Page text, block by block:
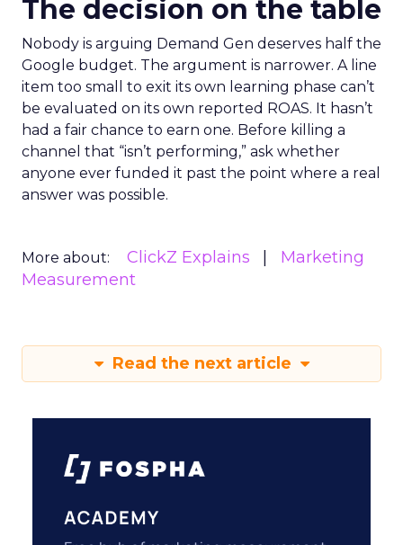
The decision on the table
Nobody is arguing Demand Gen deserves half the
Google budget. The argument is narrower. A line
item too small to exit its own learning phase can’t
be evaluated on its own reported ROAS. It hasn’t
had a fair chance to earn one. Before killing a
channel that “isn’t performing,” ask whether
anyone ever funded it past the point where a real
answer was possible.
More about: ClickZ Explains
Marketing
Measurement
Read the next article